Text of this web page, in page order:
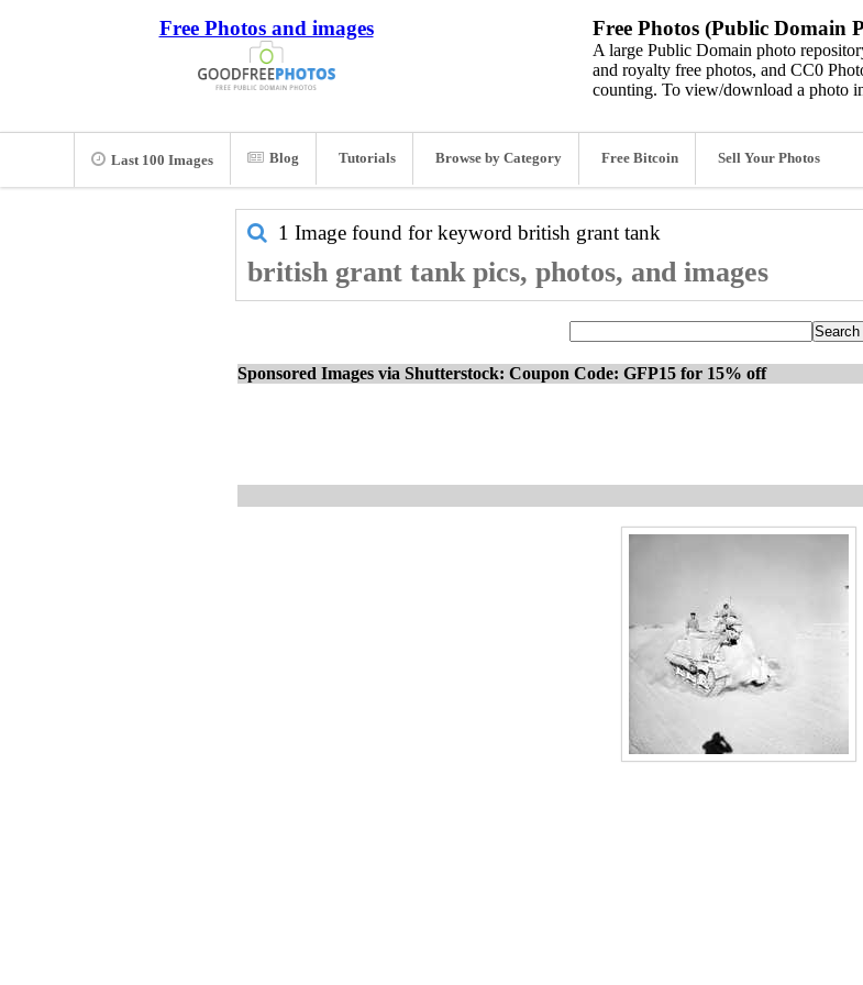
Free Photos and images Free Photos (Public Domain
A large Public Domain photo
and royalty free photos, and CC0
counting. To view/download a photo
Last 100 Images Blog Tutorials Browse by Category Free Bitcoin Sell Your Photos
1 Image found for keyword british grant tank
british grant tank pics, photos, and images
Sponsored Images via Shutterstock: Coupon Code: GFP15 for 15% off